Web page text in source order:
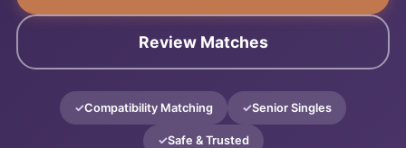
Review Matches
Compatibility Matching Senior Singles
Safe & Trusted